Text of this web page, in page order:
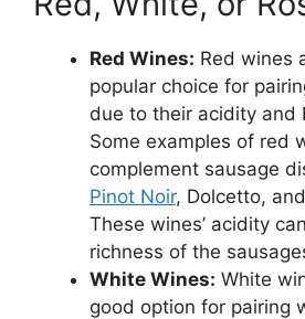
Red Wines: Red wines
popular choice for
due to their acidity and
Some examples of red
complement sausage
Pinot Noir, Dolcetto,
These wines’ acidity
richness of the
White Wines: White
good option for pairing